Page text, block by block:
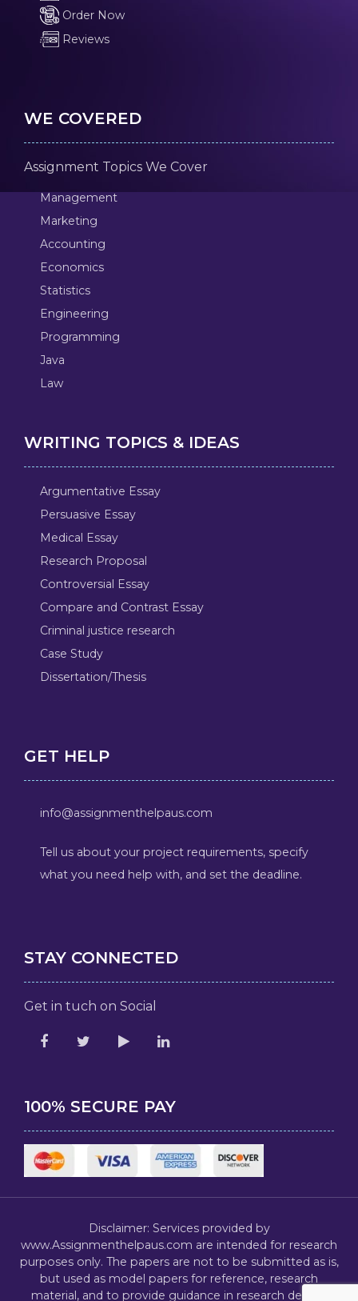
Order Now
Reviews
WE COVERED
Assignment Topics We Cover
Management
Marketing
Accounting
Economics
Statistics
Engineering
Programming
Java
Law
WRITING TOPICS & IDEAS
Argumentative Essay
Persuasive Essay
Medical Essay
Research Proposal
Controversial Essay
Compare and Contrast Essay
Criminal justice research
Case Study
Dissertation/Thesis
GET HELP
info@assignmenthelpaus.com
Tell us about your project requirements, specify
what you need help with, and set the deadline.
STAY CONNECTED
Get in tuch on Social
100% SECURE PAY
Disclaimer: Services provided by
www.Assignmenthelpaus.com are intended for research
purposes only. The papers are not to be submitted as is,
but used as model papers for reference, research
material, and to provide guidance in research design,